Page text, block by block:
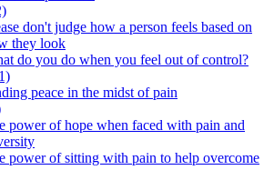
don't judge how a person feels based on
they look
do you do when you feel out of control?
peace in the midst of pain
power of hope when faced with pain and
power of sitting with pain to help overcome